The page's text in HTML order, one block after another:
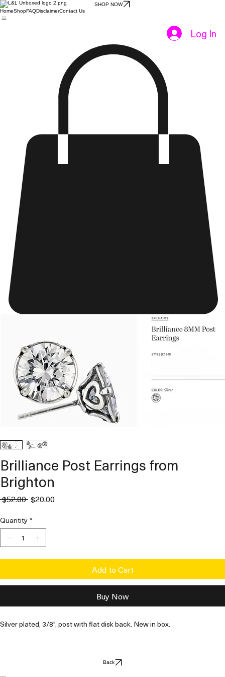
SHOP NOW
HomeShopFAQDisclaimerContact Us
Log In
Brilliance Post Earrings from
Brighton
$52.00 Regular
$20.00Sale
Quantity*
Add to Cart
Buy Now
Silver plated, 3/8", post with flat disk back. New in box.
Back